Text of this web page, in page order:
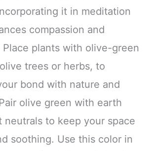
it in meditation
compassion and
plants with olive-green
trees or herbs, to
bond with nature and
olive green with earth
neutrals to keep your space
soothing. Use this color in